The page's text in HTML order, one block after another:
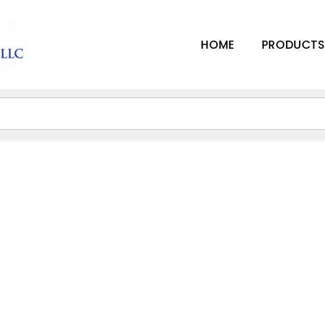
HOME PRODUCTS